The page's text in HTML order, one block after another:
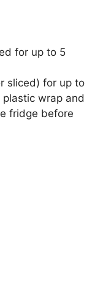
for up to 5
sliced) for up to
wrap and
fridge before